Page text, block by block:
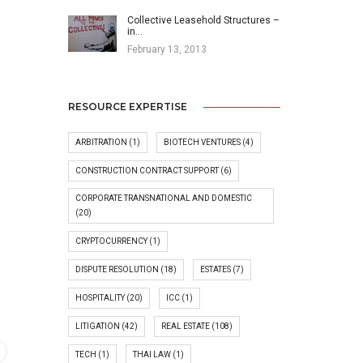
Collective Leasehold Structures –
in…
February 13, 2013
RESOURCE EXPERTISE
ARBITRATION (1) BIOTECH VENTURES(4)
CONSTRUCTION CONTRACT SUPPORT (6)
CORPORATE TRANSNATIONAL AND DOMESTIC
(20)
CRYPTOCURRENCY(1)
DISPUTE RESOLUTION (18) ESTATES(7)
HOSPITALITY(20) ICC(1)
LITIGATION (42) REAL ESTATE(108)
TECH (1) THAI LAW(1)